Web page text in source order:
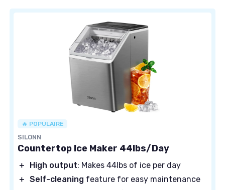
🔥 POPULAIRE
SILONN
Countertop Ice Maker 44lbs/Day
＋ High output: Makes 44lbs of ice per day
＋ Self-cleaning feature for easy maintenance